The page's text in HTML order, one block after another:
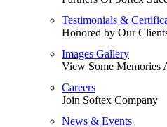
Testimonials &
Honored by Our
Images Gallery
View Some Memories
Careers
Join Softex Company
News & Events